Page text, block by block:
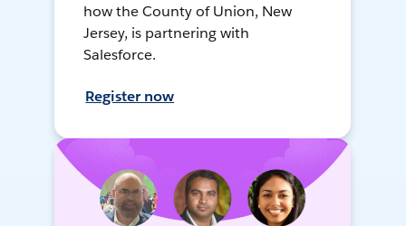
how the County of Union, New
Jersey, is partnering with
Salesforce.
Register now